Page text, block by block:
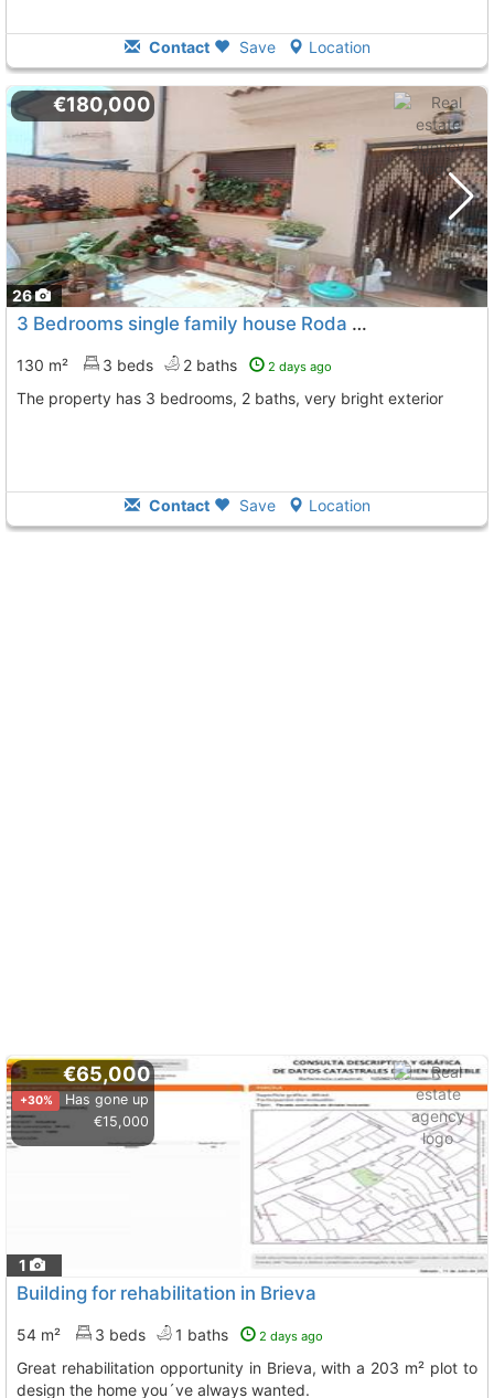
Contact Save Location
26
€180,000
3 Bedrooms single family house Roda De Eresma
130 m² 3 beds 2 baths 2 days ago
The property has 3 bedrooms, 2 baths, very bright exterior
Contact Save Location
1
€65,000
+30%
Has gone up
€15,000
Building for rehabilitation in Brieva
54 m² 3 beds 1 baths 2 days ago
Great rehabilitation opportunity in Brieva, with a 203 m² plot to
design the home you´ve always wanted.